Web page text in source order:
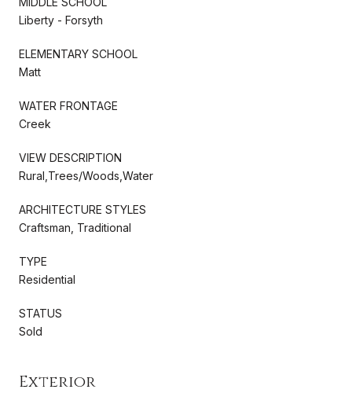
Liberty - Forsyth
ELEMENTARY SCHOOL
Matt
WATER FRONTAGE
Creek
VIEW DESCRIPTION
Rural,Trees/Woods,Water
ARCHITECTURE STYLES
Craftsman, Traditional
TYPE
Residential
STATUS
Sold
Exterior